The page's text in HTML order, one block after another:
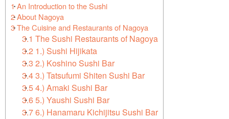
1An Introduction to the Sushi
2About Nagoya
3The Cuisine and Restaurants of Nagoya
3.1 The Sushi Restaurants of Nagoya
3.21.) Sushi Hijikata
3.3 2.) Koshino Sushi Bar
3.43.) Tatsufumi Shiten Sushi Bar
3.54.) Amaki Sushi Bar
3.65.) Yaushi Sushi Bar
3.76.) Hanamaru Kichijitsu Sushi Bar